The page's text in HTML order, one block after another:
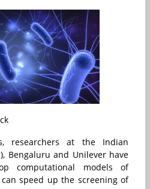
researchers at the Indian
Bengaluru and Unilever have
computational models of
speed up the screening of